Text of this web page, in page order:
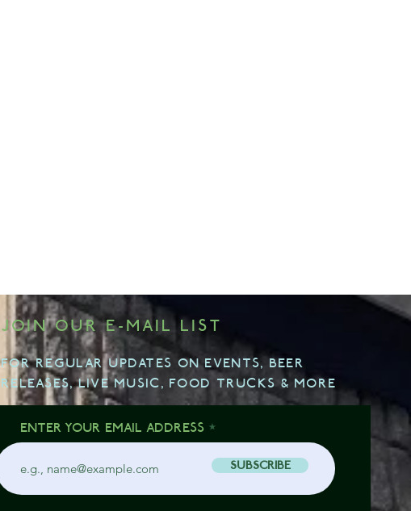
JOIN OUR E-MAIL LIST
FOR REGULAR UPDATES ON EVENTS, BEER
RELEASES, LIVE MUSIC, FOOD TRUCKS & MORE
ENTER YOUR EMAIL ADDRESS
SUBSCRIBE